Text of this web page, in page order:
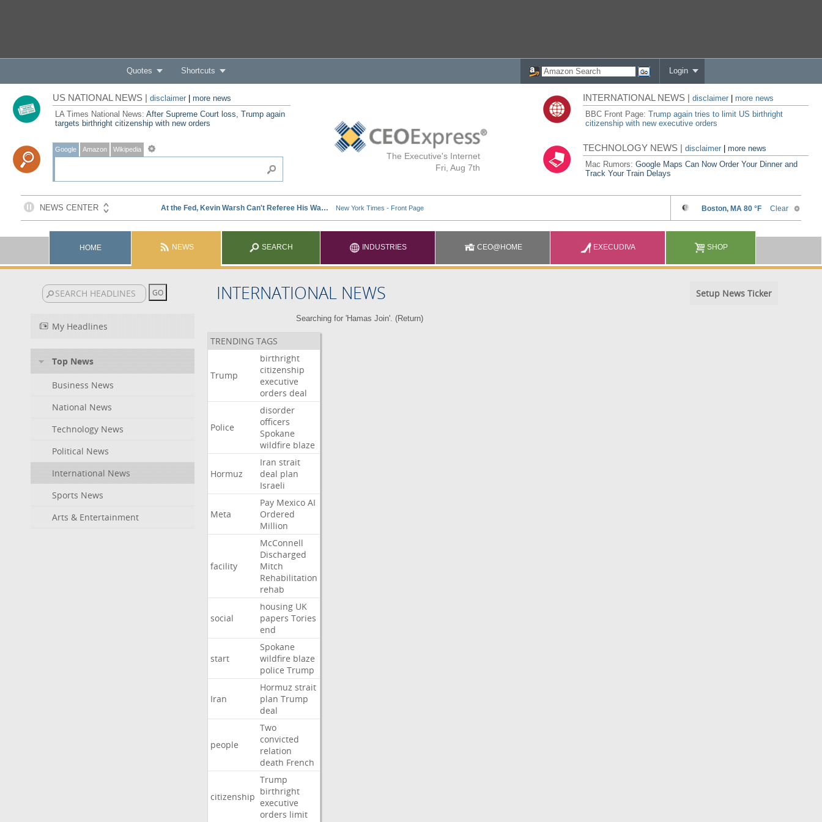
Quotes Shortcuts Login
The Executive's Internet
Fri, Aug 7th
US NATIONAL NEWS | disclaimer| more news
LA Times National News: After Supreme Court loss, Trump again
targets birthright citizenship with new orders
Google Amazon Wikipedia
INTERNATIONAL NEWS |disclaimer
more news
BBC Front Page:Trump again tries to limit US birthright
citizenship with new executive orders
TECHNOLOGY NEWS |disclaimer |more news
Mac Rumors:Google Maps Can Now Order Your Dinner and
Track Your Train Delays
HOME NEWS SEARCH INDUSTRIES CEO@HOME EXECUDIVA SHOP
INTERNATIONAL NEWS Setup News Ticker
My Headlines
Top News
Business News
National News
Technology News
Political News
International News
Sports News
Arts & Entertainment
Searching for 'Hamas Join'. (Return)
TRENDING TAGS
Trump
birthright
citizenship
executive
orders deal
Police
disorder
officers
Spokane
wildfire blaze
Hormuz
Iran strait
deal plan
Israeli
Meta
Pay Mexico AI
Ordered
Million
facility
McConnell
Discharged
Mitch
Rehabilitation
rehab
social
housing UK
papers Tories
end
start
Spokane
wildfire blaze
police Trump
Iran
Hormuz strait
plan Trump
deal
people
Two
convicted
relation
death French
citizenship
Trump
birthright
executive
orders limit